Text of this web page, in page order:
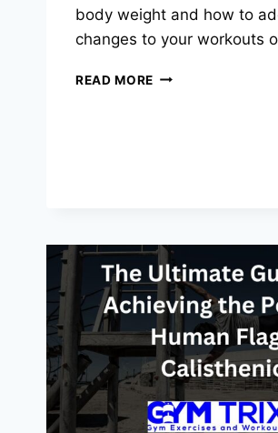
body weight and how to
changes to your workouts
READ MORE GET
ADVANCED
GUIDE